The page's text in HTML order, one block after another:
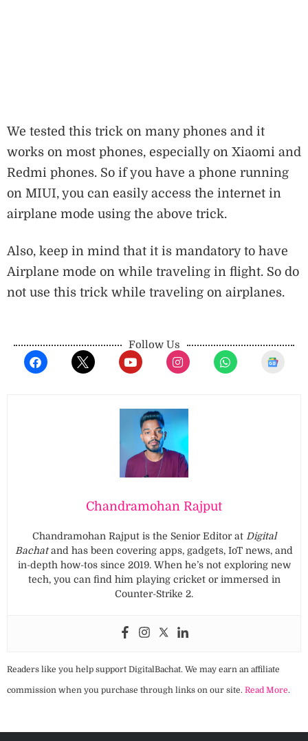
We tested this trick on many phones and it
works on most phones, especially on Xiaomi and
Redmi phones. So if you have a phone running
on MIUI, you can easily access the internet in
airplane mode using the above trick.
Also, keep in mind that it is mandatory to have
Airplane mode on while traveling in flight. So do
not use this trick while traveling on airplanes.
Follow Us
Chandramohan Rajput
Chandramohan Rajput is the Senior Editor at Digital
Bachatand has been covering apps, gadgets, IoT news, and
in-depth how-tos since 2019. When he’s not exploring new
tech, you can find him playing cricket or immersed in
Counter-Strike 2.
Readers like you help support DigitalBachat. We may earn an affiliate
commission when you purchase through links on our site. Read More.